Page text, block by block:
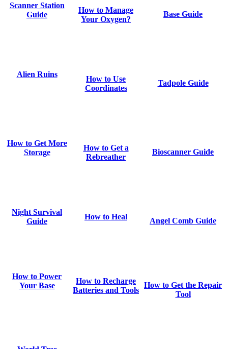
Scanner Station
Guide
How to Manage
Your Oxygen?
Base Guide
Alien Ruins
How to Use
Coordinates
Tadpole Guide
How to Get More
Storage
How to Get a
Rebreather
Bioscanner Guide
Night Survival
Guide
How to Heal Angel Comb Guide
How to Power
Your Base
How to Recharge
Batteries and Tools
How to Get the Repair
Tool